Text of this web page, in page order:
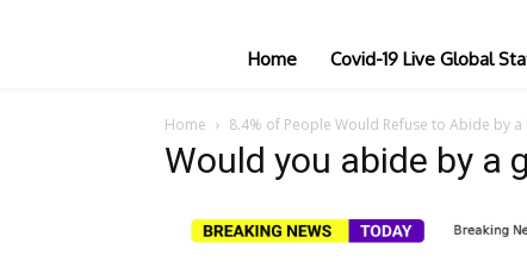
Home Covid-19 Live Global
Home 8.4% of People Would Refuse to Abide by a
Would you abide by a